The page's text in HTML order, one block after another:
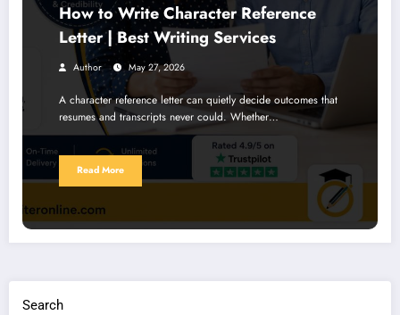
How to Write Character Reference
Letter | Best Writing Services
Author May 27, 2026
A character reference letter can quietly decide outcomes that
resumes and transcripts never could. Whether…
Read More
Search